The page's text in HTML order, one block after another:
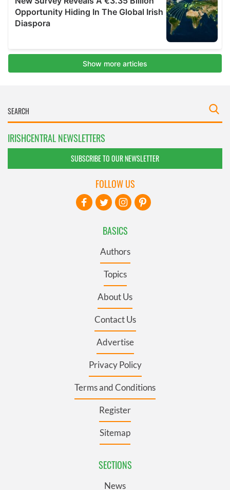
IRISHCENTRAL NEWSLETTERS
SUBSCRIBE TO OUR NEWSLETTER
BASICS
Authors
Topics
About Us
Contact Us
Advertise
Privacy Policy
Terms and Conditions
Register
Sitemap
SECTIONS
News
FOLLOW US